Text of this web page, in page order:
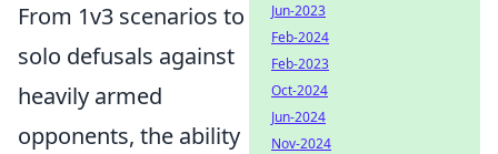
From 1v3 scenarios to
solo defusals against
heavily armed
opponents, the ability
Jun-2023
Feb-2024
Feb-2023
Oct-2024
Jun-2024
Nov-2024